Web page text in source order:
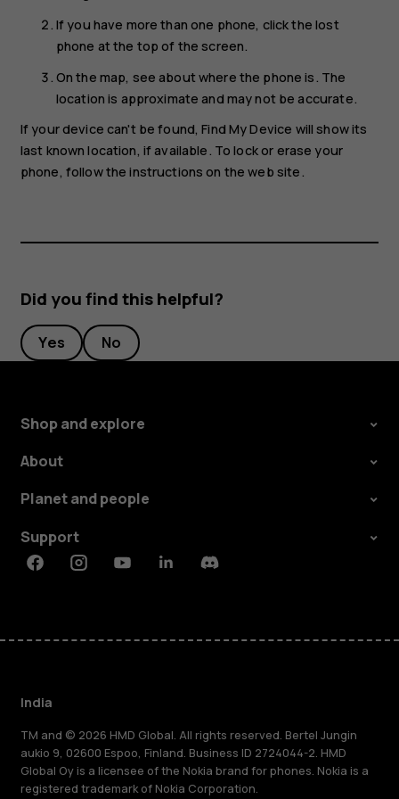
If you have more than one phone, click the lost
phone at the top of the screen.
On the map, see about where the phone is. The
location is approximate and may not be accurate.
If your device can't be found, Find My Device will show its
last known location, if available. To lock or erase your
phone, follow the instructions on the web site.
Did you find this helpful?
Yes No
Shop and explore
About
Planet and people
Support
FacebookInstagramYoutubeLinkedinDiscord
India
TM and © 2026 HMD Global. All rights reserved. Bertel Jungin
aukio 9, 02600 Espoo, Finland. Business ID 2724044-2. HMD
Global Oy is a licensee of the Nokia brand for phones. Nokia is a
registered trademark of Nokia Corporation.